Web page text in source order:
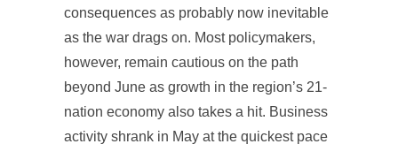
consequences as probably now inevitable
as the war drags on. Most policymakers,
however, remain cautious on the path
beyond June as growth in the region’s 21-
nation economy also takes a hit. Business
activity shrank in May at the quickest pace